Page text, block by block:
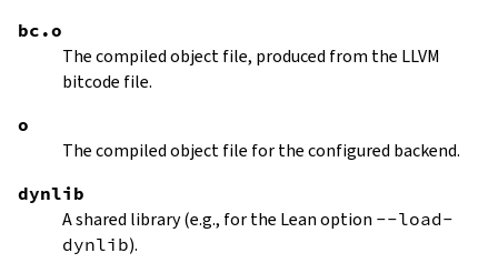
bc.o
The compiled object file, produced from the LLVM
bitcode file.
o
The compiled object file for the configured backend.
dynlib
A shared library (e.g., for the Lean option --load-
dynlib).